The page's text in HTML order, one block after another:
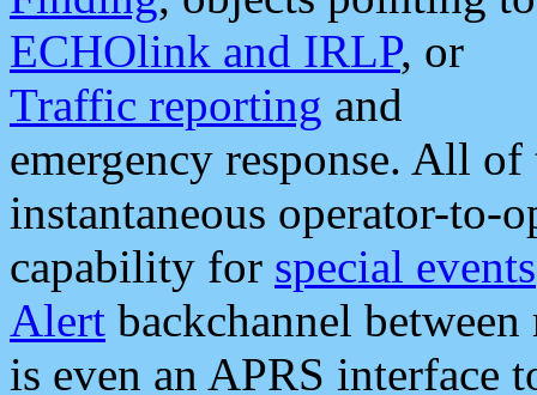
ECHOlink and IRLP, or
Traffic reporting and
emergency response. All
instantaneous operator-to-
capability for special events
Alert backchannel
is even an APRS interface